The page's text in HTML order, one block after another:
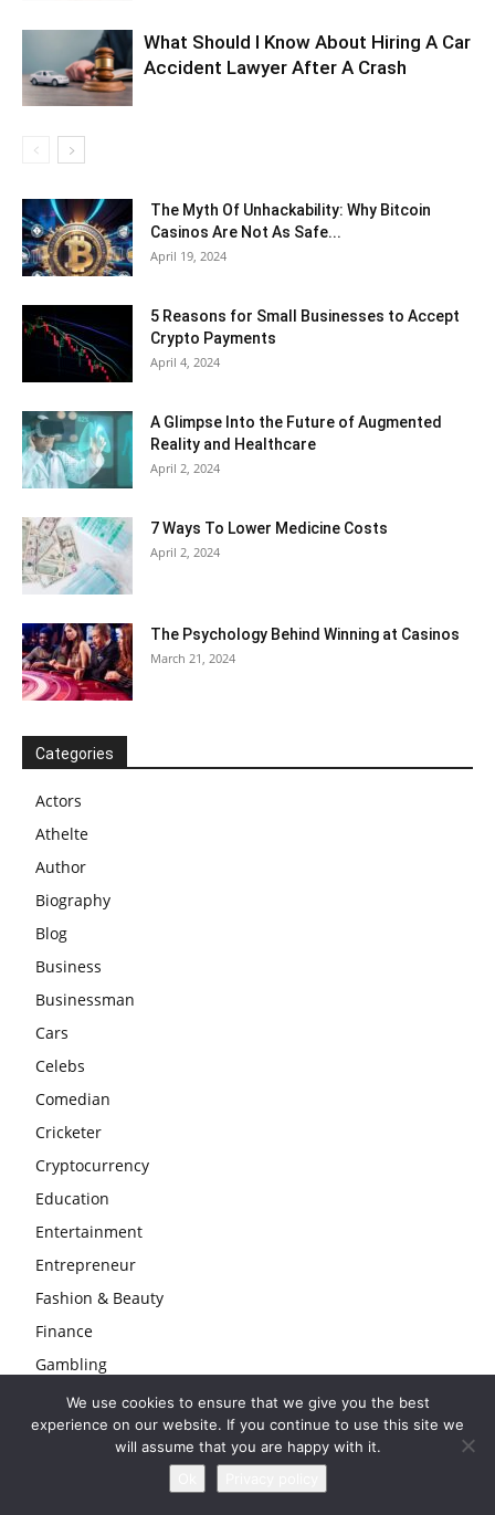
What Should I Know About Hiring A Car
Accident Lawyer After A Crash
The Myth Of Unhackability: Why Bitcoin
Casinos Are Not As Safe...
April 19, 2024
5 Reasons for Small Businesses to Accept
Crypto Payments
April 4, 2024
A Glimpse Into the Future of Augmented
Reality and Healthcare
April 2, 2024
7 Ways To Lower Medicine Costs
April 2, 2024
The Psychology Behind Winning at Casinos
March 21, 2024
Categories
Actors
Athelte
Author
Biography
Blog
Business
Businessman
Cars
Celebs
Comedian
Cricketer
Cryptocurrency
Education
Entertainment
Entrepreneur
Fashion & Beauty
Finance
Gambling
Gaming
Health
We use cookies to ensure that we give you the best
experience on our website. If you continue to use this site we
will assume that you are happy with it.